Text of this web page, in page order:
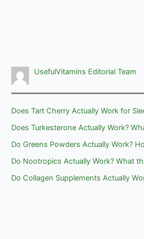
UsefulVitamins Editorial Team
Does Tart Cherry Actually Work for
Does Turkesterone Actually Work?
Do Greens Powders Actually Work?
Do Nootropics Actually Work? What
Do Collagen Supplements Actually